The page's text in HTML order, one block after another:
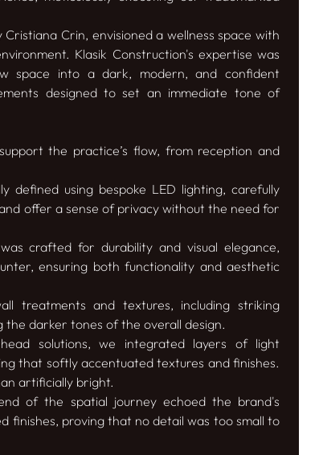
Crin, envisioned a wellness space with
Klasik Construction's expertise was
space into a dark, modern, and confident
designed to set an immediate tone of
the practice’s flow, from reception and
defined using bespoke LED lighting, carefully
offer a sense of privacy without the need for
crafted for durability and visual elegance,
ensuring both functionality and aesthetic
treatments and textures, including striking
darker tones of the overall design.
solutions, we integrated layers of light
that softly accentuated textures and finishes.
artificially bright.
of the spatial journey echoed the brand's
finishes, proving that no detail was too small to